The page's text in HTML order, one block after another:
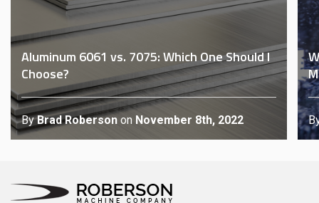
Aluminum 6061 vs. 7075: Which One Should I
Choose?
ByBrad Roberson on November 8th, 2022